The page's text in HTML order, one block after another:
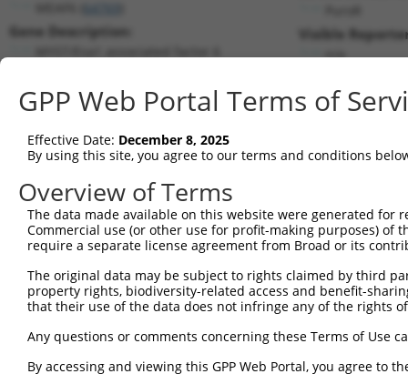
Gene Description:
RefSeqNM_022756.4(NON-CURRENT)
Position 104 (CDS)
Visible
n/a
Current transcripts matched by
Taxon Gene Symbol Description
Transcript
human 64769 MEAF6 MYST/Esa1 associated factor 6
human 64769 MYST/Esa1 associated factor 6
human 64769 MEAF6 MYST/Esa1 associated factor 6
human 64769 MEAF6 MYST/Esa1 associated factor 6
human MYST/Esa1 associated factor 6
Download CSV
GPP Web Portal Terms of
Effective Date: December 8, 2025
By using this site, you agree to our terms and conditions
Overview of Terms
The data made available on this website were generated
Commercial use (or other use for profit-making purposes) of
require a separate license agreement from Broad or its
The original data may be subject to rights claimed by third
property rights, biodiversity-related access and benefit-
that their use of the data does not infringe any of the rights
Any questions or comments concerning these Terms of Use
By accessing and viewing this GPP Web Portal, you agree to